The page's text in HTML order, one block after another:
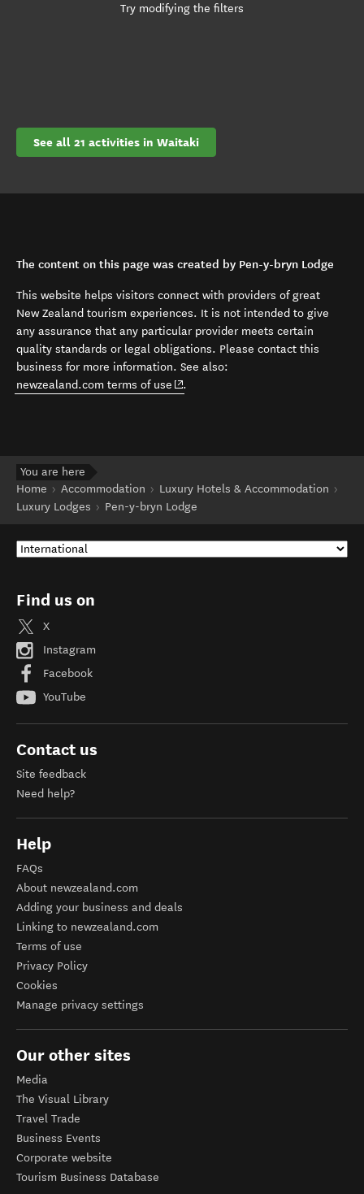
Try modifying the filters
See all 21 activities in Waitaki
The content on this page was created by Pen-y-bryn Lodge
This website helps visitors connect with providers of great
New Zealand tourism experiences. It is not intended to give
any assurance that any particular provider meets certain
quality standards or legal obligations. Please contact this
business for more information. See also:
newzealand.com terms of use (opens in new window)
.
You are here
Home
Accommodation
Luxury Hotels & Accommodation
Luxury Lodges
Pen-y-bryn Lodge
Find us on
X
Instagram
Facebook
YouTube
Contact us
Site feedback
Need help?
Help
FAQs
About newzealand.com
Adding your business and deals
Linking to newzealand.com
Terms of use
Privacy Policy
Cookies
Manage privacy settings
Our other sites
Media
The Visual Library
Travel Trade
Business Events
Corporate website
Tourism Business Database